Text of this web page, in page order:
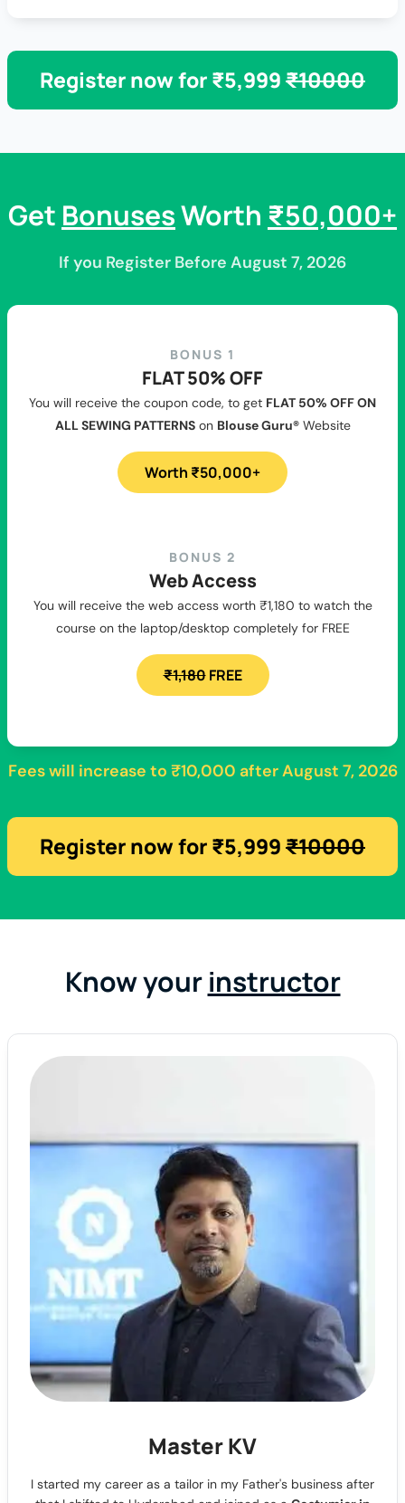
Register now for ₹5,999₹10000
Get BonusesWorth ₹50,000+
If you Register Before August 7, 2026
BONUS 1
FLAT 50% OFF
You will receive the coupon code, to get FLAT 50% OFF ON
ALL SEWING PATTERNSon Blouse Guru®Website
Worth ₹50,000+
BONUS 2
Web Access
You will receive the web access worth ₹1,180 to watch the
course on the laptop/desktop completely for FREE
₹1,180FREE
Fees will increase to ₹10,000 afterAugust 7, 2026
Register now for ₹5,999₹10000
Know yourinstructor
Master KV
I started my career as a tailor in my Father's business after